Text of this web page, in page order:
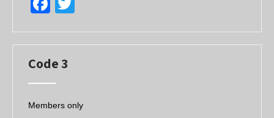
c
e
b
o
tt
Code 3
Members only